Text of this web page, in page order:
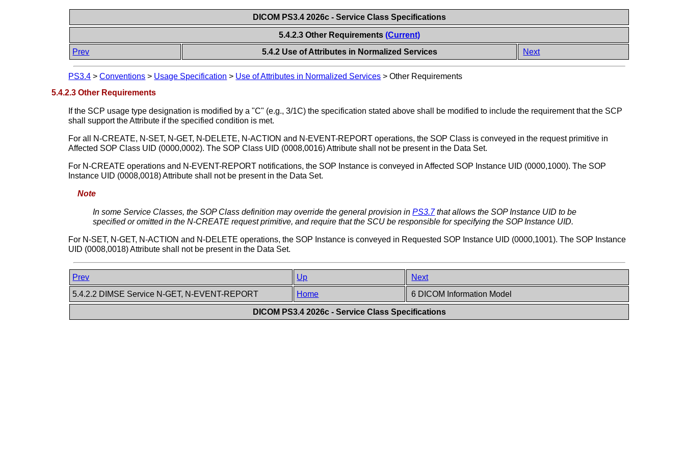
DICOM PS3.4 2026c - Service Class Specifications
5.4.2.3 Other Requirements (Current)
Prev
5.4.2 Use of Attributes in Normalized Services Next
PS3.4 >Conventions > Usage Specification > Use of Attributes in Normalized Services >Other Requirements
5.4.2.3 Other Requirements
If the SCP usage type designation is modified by a "C" (e.g., 3/1C) the specification stated above shall be modified to include the requirement that the SCP
shall support the Attribute if the specified condition is met.
For all N-CREATE, N-SET, N-GET, N-DELETE, N-ACTION and N-EVENT-REPORT operations, the SOP Class is conveyed in the request primitive in
Affected SOP Class UID (0000,0002). The SOP Class UID (0008,0016) Attribute shall not be present in the Data Set.
For N-CREATE operations and N-EVENT-REPORT notifications, the SOP Instance is conveyed in Affected SOP Instance UID (0000,1000). The SOP
Instance UID (0008,0018) Attribute shall not be present in the Data Set.
Note
In some Service Classes, the SOP Class definition may override the general provision inPS3.7that allows the SOP Instance UID to be
specified or omitted in the N-CREATE request primitive, and require that the SCU be responsible for specifying the SOP Instance UID.
For N-SET, N-GET, N-ACTION and N-DELETE operations, the SOP Instance is conveyed in Requested SOP Instance UID (0000,1001). The SOP Instance
UID (0008,0018) Attribute shall not be present in the Data Set.
Prev Up
Next
5.4.2.2 DIMSE Service N-GET, N-EVENT-REPORT
Home 6 DICOM Information Model
DICOM PS3.4 2026c - Service Class Specifications